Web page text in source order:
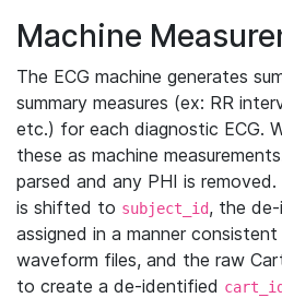
Machine
The ECG machine generates
summary measures (ex: RR
etc.) for each diagnostic ECG.
these as machine
parsed and any PHI is
is shifted to subject_id, the
assigned in a manner
waveform files, and the raw
to create a de-identified cart_id